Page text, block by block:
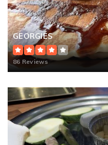
GEORGIES
86 Reviews